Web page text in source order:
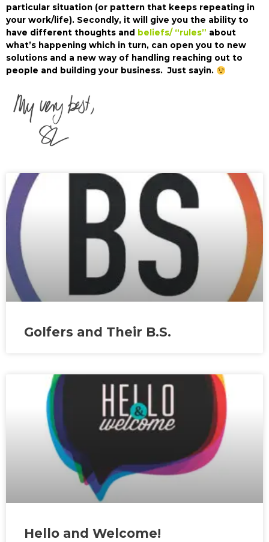
particular situation (or pattern that keeps repeating in
your work/life). Secondly, it will give you the ability to
have different thoughts and
beliefs/ “rules” about
what’s happening which in turn, can open you to new
solutions and a new way of handling reaching out to
people and building your business. Just sayin.
Golfers and Their B.S.
Hello and Welcome!